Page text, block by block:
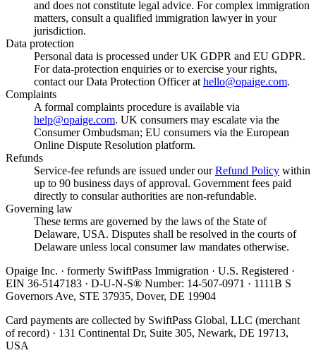
and does not constitute legal advice. For complex immigration
matters, consult a qualified immigration lawyer in your
jurisdiction.
Data protection
Personal data is processed under UK GDPR and EU GDPR.
For data-protection enquiries or to exercise your rights,
contact our Data Protection Officer at hello@opaige.com.
Complaints
A formal complaints procedure is available via
help@opaige.com. UK consumers may escalate via the
Consumer Ombudsman; EU consumers via the European
Online Dispute Resolution platform.
Refunds
Service-fee refunds are issued under our Refund Policy within
up to 90 business days of approval. Government fees paid
directly to consular authorities are non-refundable.
Governing law
These terms are governed by the laws of the State of
Delaware, USA. Disputes shall be resolved in the courts of
Delaware unless local consumer law mandates otherwise.
Opaige Inc. · formerly SwiftPass Immigration · U.S. Registered ·
EIN 36-5147183 · D-U-N-S® Number: 14-507-0971 · 1111B S
Governors Ave, STE 37935, Dover, DE 19904
Card payments are collected by SwiftPass Global, LLC (merchant
of record) · 131 Continental Dr, Suite 305, Newark, DE 19713,
USA